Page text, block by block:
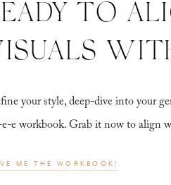
your style, deep-dive into your
e workbook. Grab it now to align
TO
ME THE WORKBOOK!